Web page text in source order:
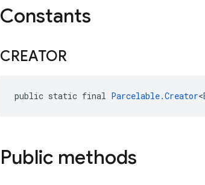
Constants
CREATOR
public static final Parcelable.Creator<
Public methods